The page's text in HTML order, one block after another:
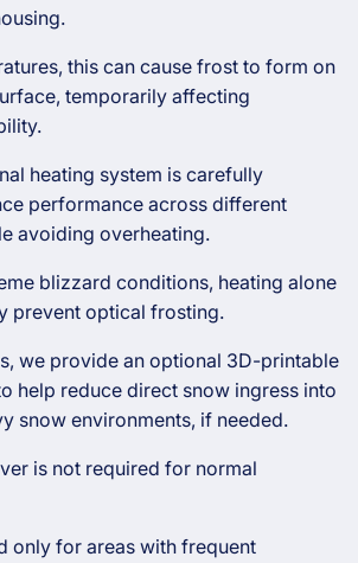
this can cause frost to form on
temporarily affecting
heating system is carefully
performance across different
avoiding overheating.
blizzard conditions, heating alone
prevent optical frosting.
we provide an optional 3D-printable
help reduce direct snow ingress into
snow environments, if needed.
is not required for normal
only for areas with frequent